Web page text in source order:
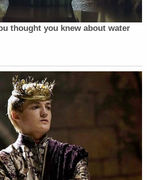
are saying and reporting.
thought you knew about water